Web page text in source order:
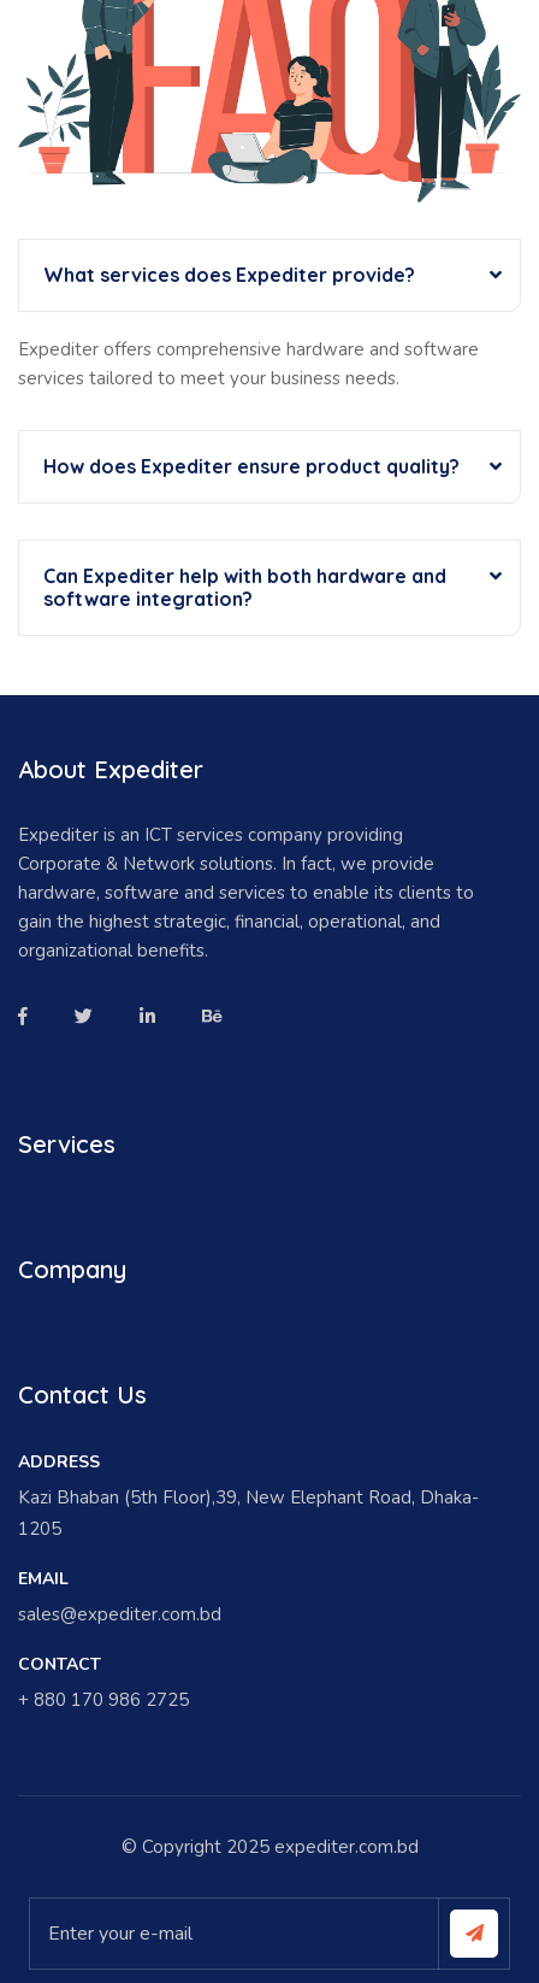
What services does Expediter provide?
Expediter offers comprehensive hardware and software
services tailored to meet your business needs.
How does Expediter ensure product quality?
Can Expediter help with both hardware and
software integration?
About Expediter
Expediter is an ICT services company providing
Corporate & Network solutions. In fact, we provide
hardware, software and services to enable its clients to
gain the highest strategic, financial, operational, and
organizational benefits.
Services
Company
Contact Us
ADDRESS
Kazi Bhaban (5th Floor),39, New Elephant Road, Dhaka-
1205
EMAIL
sales@expediter.com.bd
CONTACT
+ 880 170 986 2725
© Copyright 2025 expediter.com.bd